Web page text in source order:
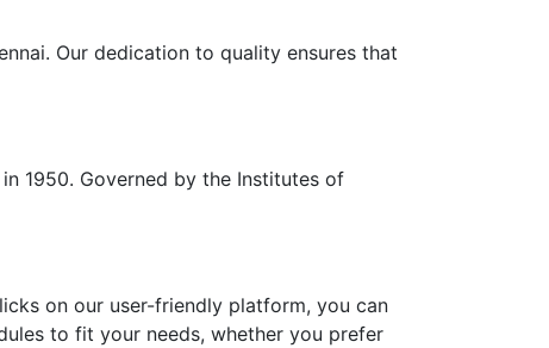
Our dedication to quality ensures that
1950. Governed by the Institutes of
on our user-friendly platform, you can
to fit your needs, whether you prefer